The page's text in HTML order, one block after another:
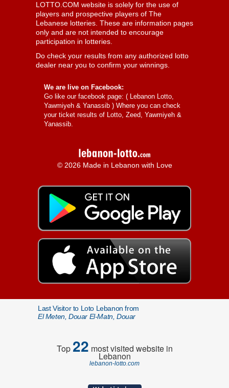
LOTTO.COM website is solely for the use of
players and prospective players of The
Lebanese lotteries. These are information pages
only and are not intended to encourage
participation in lotteries.
Do check your results from any authorized lotto
dealer near you to confirm your winnings.
We are live on Facebook:
Go like our facebook page: ( Lebanon Lotto,
Yawmiyeh & Yanassib ) Where you can check
your ticket results of Lotto, Zeed, Yawmiyeh &
Yanassib.
© 2026 Made in Lebanon with Love
Last Visitor to Loto Lebanon from
El Meten, Douar El-Matn, Douar
Top22 most visited website in
Lebanon
lebanon-lotto.com